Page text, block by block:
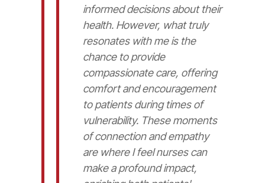
informed decisions about their
health. However, what truly
resonates with me is the
chance to provide
compassionate care, offering
comfort and encouragement
to patients during times of
vulnerability. These moments
of connection and empathy
are where I feel nurses can
make a profound impact,